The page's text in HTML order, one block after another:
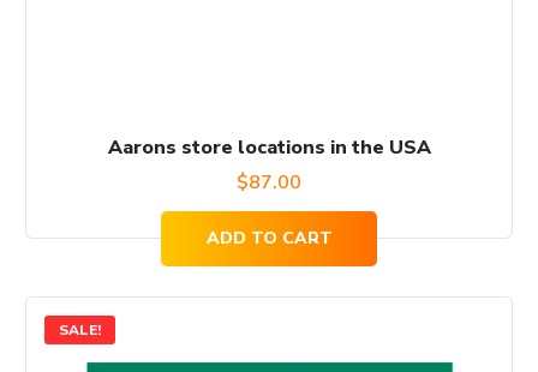
Aarons store locations in the USA
$87.00
ADD TO CART
SALE!